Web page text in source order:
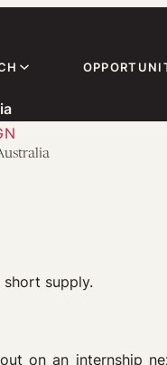
short supply.
on an internship